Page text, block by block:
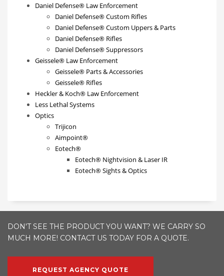
Daniel Defense® Law Enforcement
Daniel Defense® Custom Rifles
Daniel Defense® Custom Uppers & Parts
Daniel Defense® Rifles
Daniel Defense® Suppressors
Geissele® Law Enforcement
Geissele® Parts & Accessories
Geissele® Rifles
Heckler & Koch® Law Enforcement
Less Lethal Systems
Optics
Trijicon
Aimpoint®
Eotech®
Eotech® Nightvision & Laser IR
Eotech® Sights & Optics
DON'T SEE THE PRODUCT YOU WANT? WE CARRY SO
MUCH MORE! CONTACT US TODAY FOR A QUOTE.
REQUEST AGENCY QUOTE